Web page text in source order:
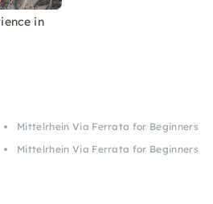
in
Mittelrhein Via Ferrata for Beginners
Mittelrhein Via Ferrata for Beginners